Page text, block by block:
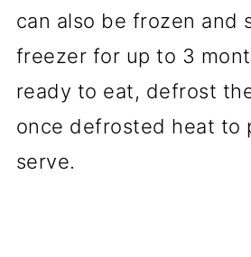
can also be frozen and
freezer for up to 3
ready to eat, defrost
once defrosted heat to
serve.